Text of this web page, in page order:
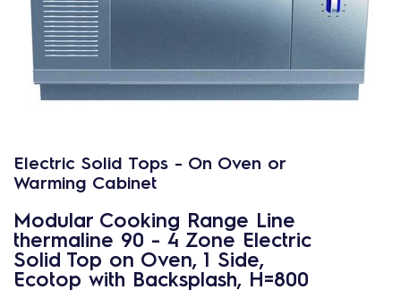
Electric Solid Tops - On Oven or
Warming Cabinet
Modular Cooking Range Line
thermaline 90 - 4 Zone Electric
Solid Top on Oven, 1 Side,
Ecotop with Backsplash, H=800